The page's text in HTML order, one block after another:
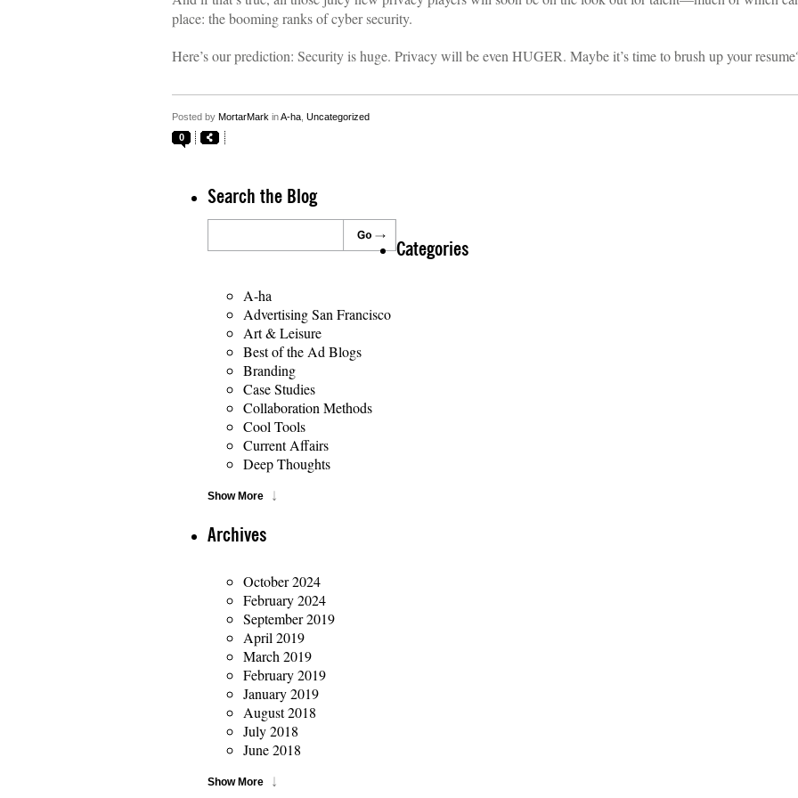
place: the booming ranks of cyber security.
Here’s our prediction: Security is huge. Privacy will be even HUGER. Maybe it’s time to brush up your
Posted by MortarMark inA-ha Uncategorized
0
Search the Blog
Categories
A-ha
Advertising San Francisco
Art & Leisure
Best of the Ad Blogs
Branding
Case Studies
Collaboration Methods
Cool Tools
Current Affairs
Deep Thoughts
Show More
Archives
October 2024
February 2024
September 2019
April 2019
March 2019
February 2019
January 2019
August 2018
July 2018
June 2018
Show More